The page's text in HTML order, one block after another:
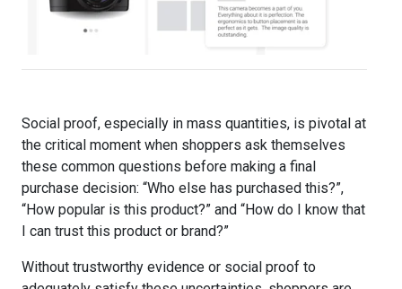
Social proof, especially in mass quantities, is pivotal at
the critical moment when shoppers ask themselves
these common questions before making a final
purchase decision: “Who else has purchased this?”,
“How popular is this product?” and “How do I know that
I can trust this product or brand?”
Without trustworthy evidence or social proof to